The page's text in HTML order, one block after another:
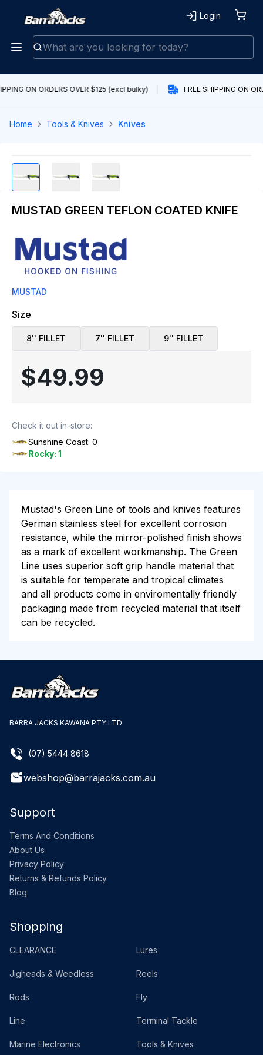
Login
ON ORDERS OVER $125 (excl bulky) FREE SHIPPING ON
Home Tools & Knives Knives
MUSTAD GREEN TEFLON COATED KNIFE
MUSTAD
Size
8'' FILLET 7'' FILLET 9'' FILLET
$49.99
Check it out in-store:
Sunshine Coast: 0
Rocky: 1
Mustad's Green Line of tools and knives features
German stainless steel for excellent corrosion
resistance, while the mirror-polished finish shows
as a mark of excellent workmanship. The Green
Line uses superior soft grip handle material that
is suitable for temperate and tropical climates
and all products come in enviromentally friendly
packaging made from recycled material that itself
can be recycled.
BARRA JACKS KAWANA PTY LTD
(07) 5444 8618
webshop@barrajacks.com.au
Support
Terms And Conditions
About Us
Privacy Policy
Returns & Refunds Policy
Blog
Shopping
CLEARANCE Lures
Jigheads & Weedless Reels
Rods Fly
Line Terminal Tackle
Marine Electronics Tools & Knives